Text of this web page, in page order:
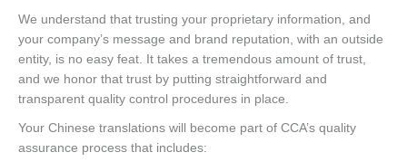
We understand that trusting your proprietary information, and
your company’s message and brand reputation, with an outside
entity, is no easy feat. It takes a tremendous amount of trust,
and we honor that trust by putting straightforward and
transparent quality control procedures in place.
Your Chinese translations will become part of CCA’s quality
assurance process that includes: